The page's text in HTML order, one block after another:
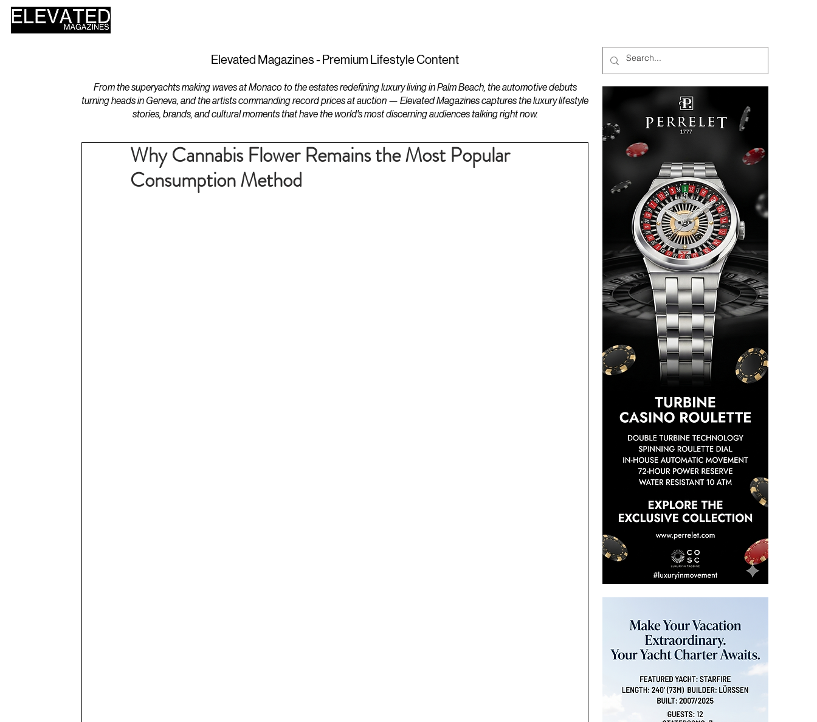
Elevated Magazines - Premium Lifestyle Content
From the superyachts making waves at Monaco to the estates redefining luxury living in Palm Beach, the automotive debuts
turning heads in Geneva, and the artists commanding record prices at auction — Elevated Magazines captures the luxury lifestyle
stories, brands, and cultural moments that have the world's most discerning audiences talking right now.
Why Cannabis Flower Remains the Most Popular
Consumption Method